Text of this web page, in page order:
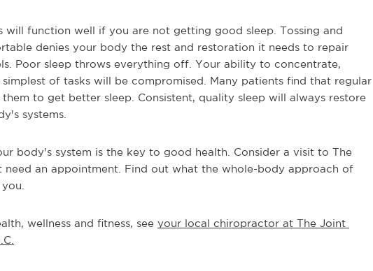
will function well if you are not getting good sleep. Tossing and
denies your body the rest and restoration it needs to repair
Poor sleep throws everything off. Your ability to concentrate,
of tasks will be compromised. Many patients find that regular
to get better sleep. Consistent, quality sleep will always restore
systems.
body's system is the key to good health. Consider a visit to The
an appointment. Find out what the whole-body approach of
wellness and fitness, see your local chiropractor at The Joint